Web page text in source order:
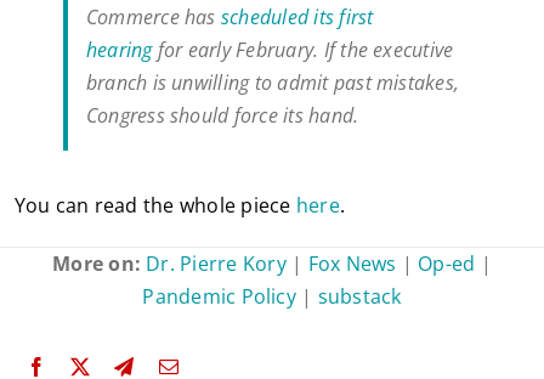
Commerce has scheduled its first
hearingfor early February. If the executive
branch is unwilling to admit past mistakes,
Congress should force its hand.
You can read the whole piece here.
More on: Dr. Pierre Kory| Fox News | Op-ed |
Pandemic Policy| substack